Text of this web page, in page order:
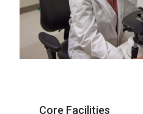
Core Facilities